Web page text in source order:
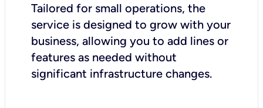
Tailored for small operations, the
service is designed to grow with your
business, allowing you to add lines or
features as needed without
significant infrastructure changes.